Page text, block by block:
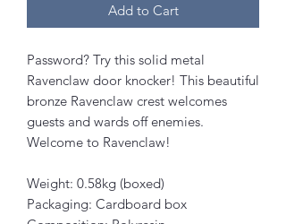
Add to Cart
Password? Try this solid metal
Ravenclaw door knocker! This beautiful
bronze Ravenclaw crest welcomes
guests and wards off enemies.
Welcome to Ravenclaw!
Weight: 0.58kg (boxed)
Packaging: Cardboard box